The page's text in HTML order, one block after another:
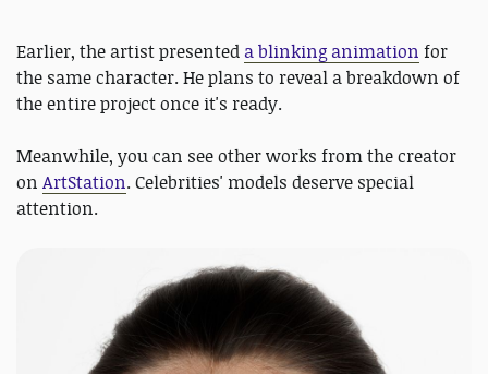
Earlier, the artist presented a blinking animation for
the same character. He plans to reveal a breakdown of
the entire project once it's ready.
Meanwhile, you can see other works from the creator
on ArtStation. Celebrities' models deserve special
attention.